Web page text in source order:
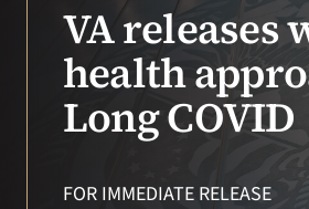
VA Podcast Network
VA Press Room
VA releases
health
Long COVID
FOR IMMEDIATE RELEASE